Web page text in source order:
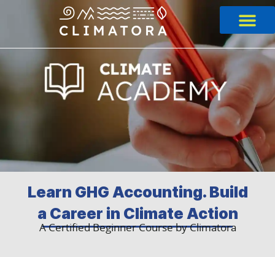
Learn GHG Accounting. Build
a Career in Climate Action
A Certified Beginner Course by Climatora